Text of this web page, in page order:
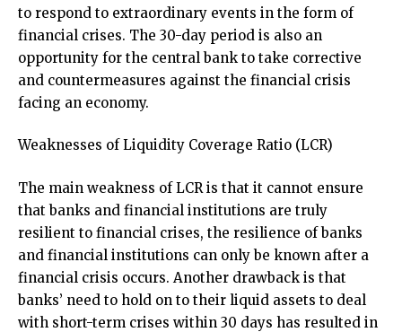
to respond to extraordinary events in the form of
financial crises. The 30-day period is also an
opportunity for the central bank to take corrective
and countermeasures against the financial crisis
facing an economy.
Weaknesses of Liquidity Coverage Ratio (LCR)
The main weakness of LCR is that it cannot ensure
that banks and financial institutions are truly
resilient to financial crises, the resilience of banks
and financial institutions can only be known after a
financial crisis occurs. Another drawback is that
banks’ need to hold on to their liquid assets to deal
with short-term crises within 30 days has resulted in